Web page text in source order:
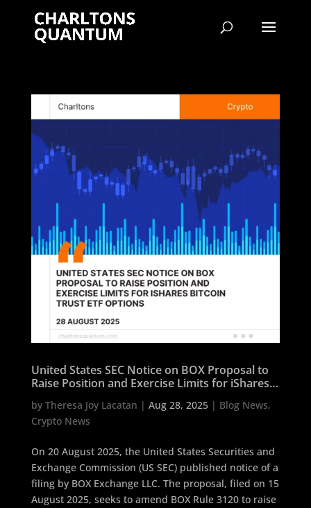
United States SEC Notice on BOX Proposal to
Raise Position and Exercise Limits for iShares
by Theresa Joy Lacatan | Aug 28, 2025| Blog News,
Crypto News
On 20 August 2025, the United States Securities and
Exchange Commission (US SEC) published notice of a
filing by BOX Exchange LLC. The proposal, filed on 15
August 2025, seeks to amend BOX Rule 3120 to raise